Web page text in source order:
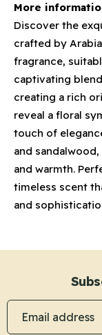
More
Discover the
crafted by
fragrance,
captivating
creating a rich
reveal a floral
touch of
and
and warmth.
timeless scent
and
Email address